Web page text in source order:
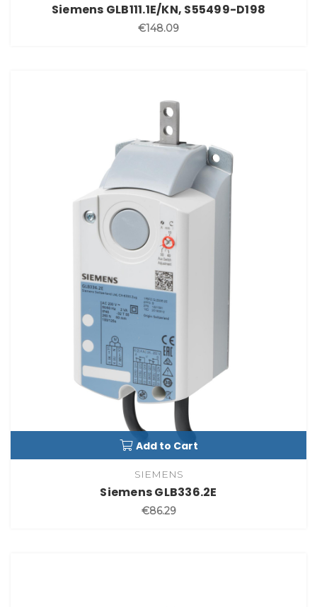
Siemens GLB111.1E/KN, S55499-D198
€148.09
Add to Cart
SIEMENS
Siemens GLB336.2E
€86.29